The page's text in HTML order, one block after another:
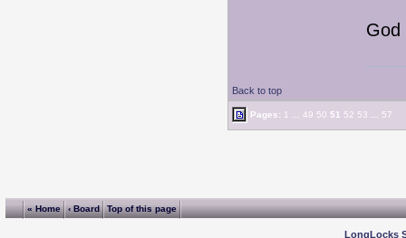
God
Back to top
Pages: 1 49 50 51 52 53 57
« Home ‹ Board Top of this page
LongLocks